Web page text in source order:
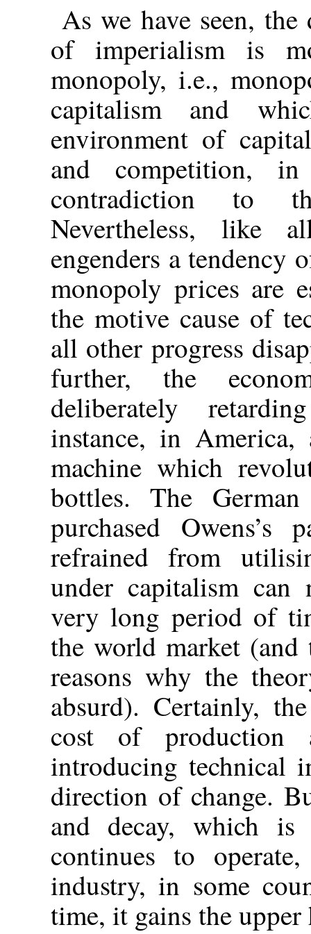
As we have seen,
of imperialism is
monopoly, i.e.,
capitalism and
environment of
and competition,
contradiction to
Nevertheless, like
engenders a tendency
monopoly prices are
the motive cause of
all other progress
further, the
deliberately
instance, in
machine which
bottles. The
purchased
refrained from
under capitalism can
very long period of
the world market
reasons why the
absurd). Certainly,
cost of production
introducing technical
direction of change.
and decay, which is
continues to
industry, in some
time, it gains the upper